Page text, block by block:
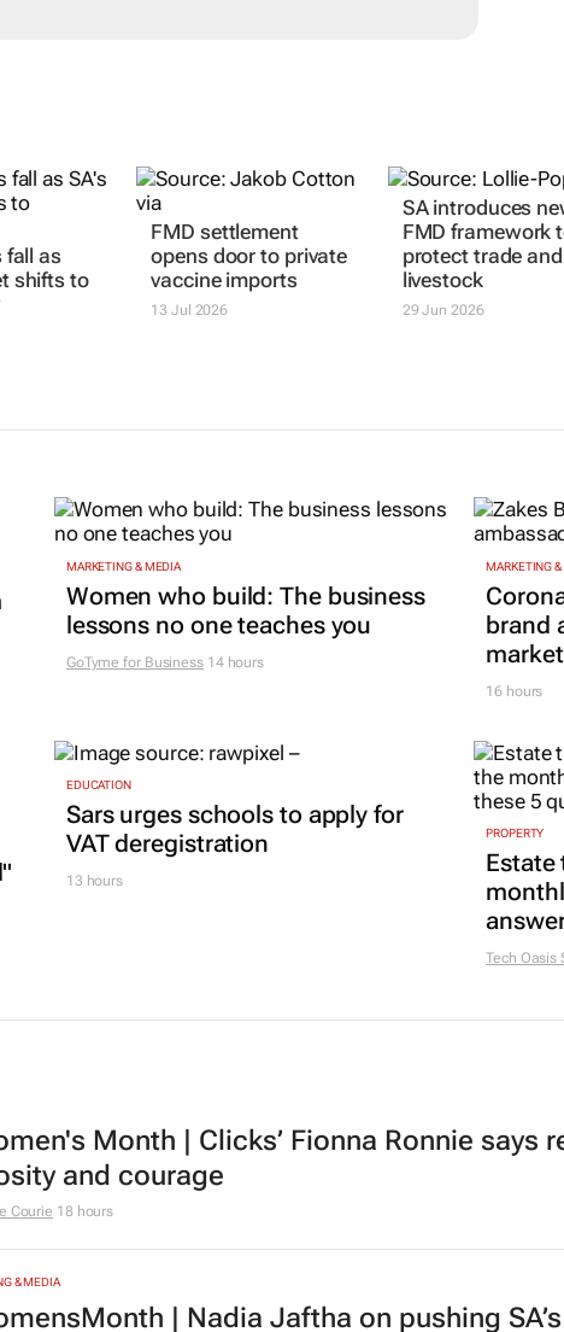
fall as
shifts to
FMD settlement
opens door to private
vaccine imports
13 Jul 2026
SA introduces new
MARKETING & MEDIA
Women who build: The business
lessons no one teaches you
GoTyme for Business14 hours
MARKETING
brand
16 hours
EDUCATION
Sars urges schools to apply for
VAT deregistration
13 hours
PROPERTY
Estate
Tech Oasis
Month | Clicks’ Fionna Ronnie says
and courage
Courie 18 hours
& MEDIA